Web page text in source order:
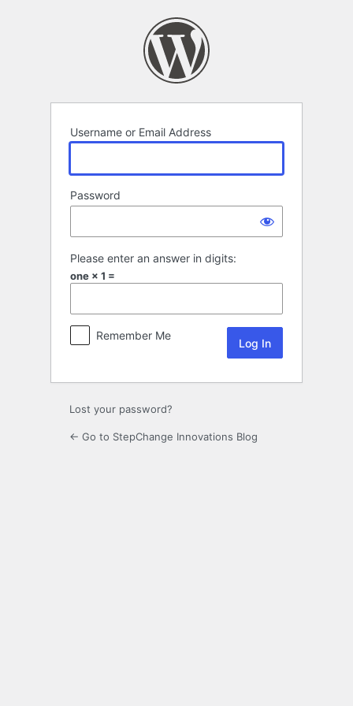
Username or Email Address
Password
Please enter an answer in digits:
one × 1 =
Remember Me
Lost your password?
← Go to StepChange Innovations Blog